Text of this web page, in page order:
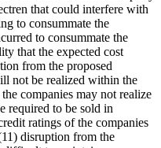
that could interfere with
to consummate the
to consummate the
that the expected cost
from the proposed
not be realized within the
companies may not realize
required to be sold in
ratings of the companies
disruption from the